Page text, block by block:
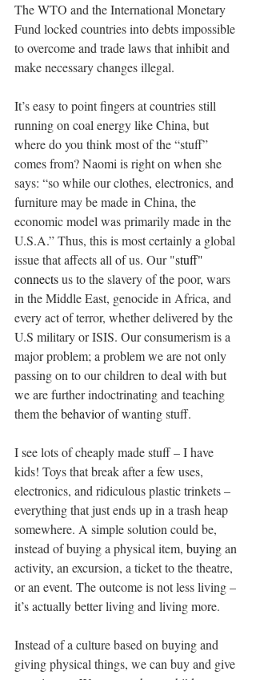
The WTO and the International Monetary
Fund locked countries into debts impossible
to overcome and trade laws that inhibit and
make necessary changes illegal.
It’s easy to point fingers at countries still
running on coal energy like China, but
where do you think most of the “stuff”
comes from? Naomi is right on when she
says: “so while our clothes, electronics, and
furniture may be made in China, the
economic model was primarily made in the
U.S.A.” Thus, this is most certainly a global
issue that affects all of us. Our "stuff"
connects us to the slavery of the poor, wars
in the Middle East, genocide in Africa, and
every act of terror, whether delivered by the
U.S military or ISIS. Our consumerism is a
major problem; a problem we are not only
passing on to our children to deal with but
we are further indoctrinating and teaching
them the behavior of wanting stuff.
I see lots of cheaply made stuff – I have
kids! Toys that break after a few uses,
electronics, and ridiculous plastic trinkets –
everything that just ends up in a trash heap
somewhere. A simple solution could be,
instead of buying a physical item, buying an
activity, an excursion, a ticket to the theatre,
or an event. The outcome is not less living –
it’s actually better living and living more.
Instead of a culture based on buying and
giving physical things, we can buy and give